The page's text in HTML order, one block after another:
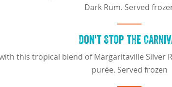
Dark Rum. Served
Don't Stop the
this tropical blend of Margaritaville Silver
purée. Served frozen